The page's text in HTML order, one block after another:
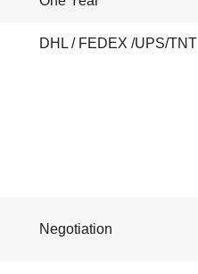
DHL / FEDEX /UPS/TNT
Negotiation